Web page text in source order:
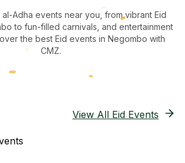
Adha events near you, from vibrant Eid
to fun-filled carnivals, and entertainment
the best Eid events in Negombo with
CMZ.
View All Eid Events